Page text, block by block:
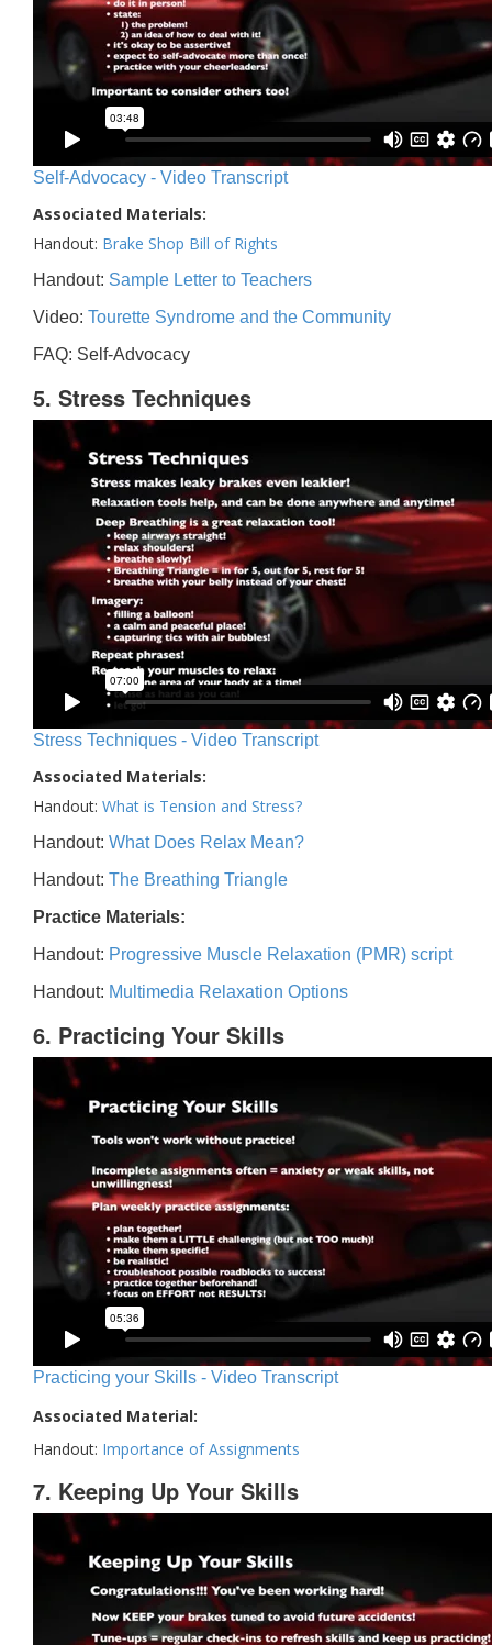
Self-Advocacy - Video Transcript
Associated Materials:
Handout: Brake Shop Bill of Rights
Handout: Sample Letter to Teachers
Video: Tourette Syndrome and the Community
FAQ: Self-Advocacy
5. Stress Techniques
Stress Techniques - Video Transcript
Associated Materials:
Handout: What is Tension and Stress?
Handout: What Does Relax Mean?
Handout: The Breathing Triangle
Practice Materials:
Handout: Progressive Muscle Relaxation (PMR) script
Handout: Multimedia Relaxation Options
6. Practicing Your Skills
Practicing your Skills - Video Transcript
Associated Material:
Handout: Importance of Assignments
7. Keeping Up Your Skills